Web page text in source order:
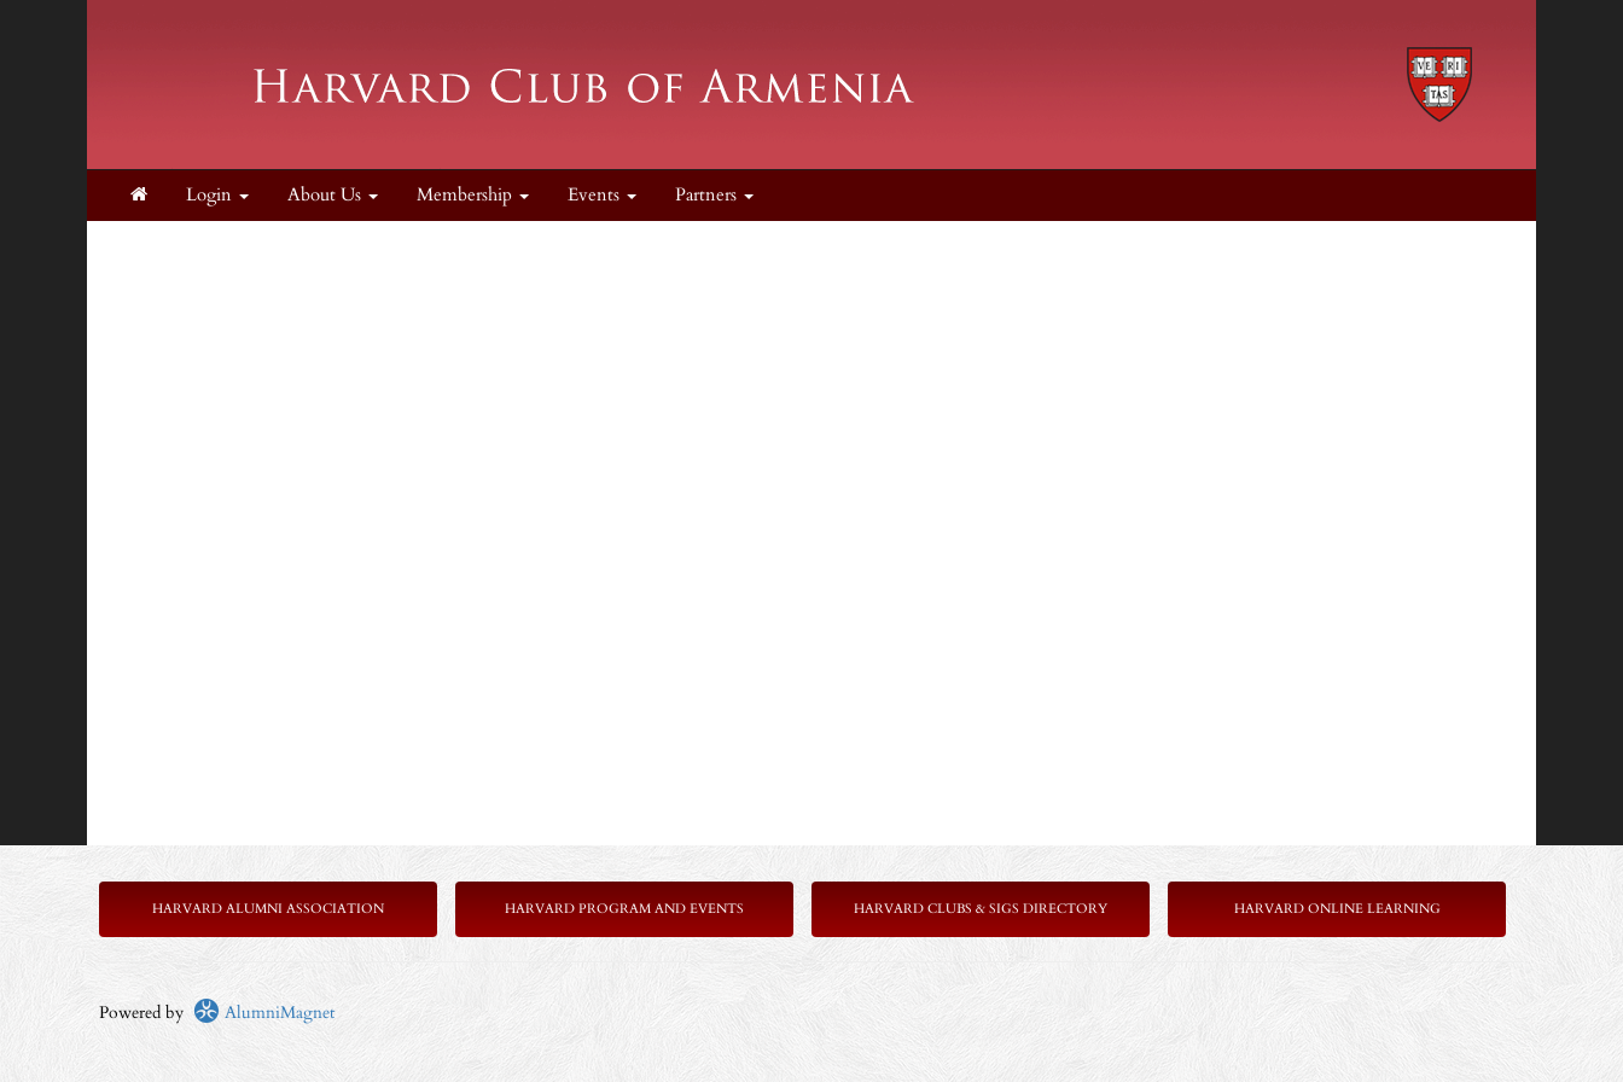
Login About Us Membership Events Partners
HARVARD ALUMNI ASSOCIATION HARVARD PROGRAM AND EVENTS HARVARD CLUBS & SIGS DIRECTORY HARVARD ONLINE LEARNING
Powered by AlumniMagnet